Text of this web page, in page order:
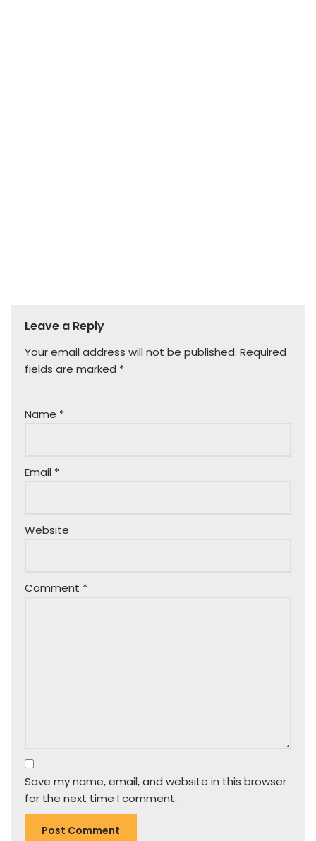
Leave a Reply
Your email address will not be published. Required
fields are marked *
Name *
Email *
Website
Comment *
Save my name, email, and website in this browser
for the next time I comment.